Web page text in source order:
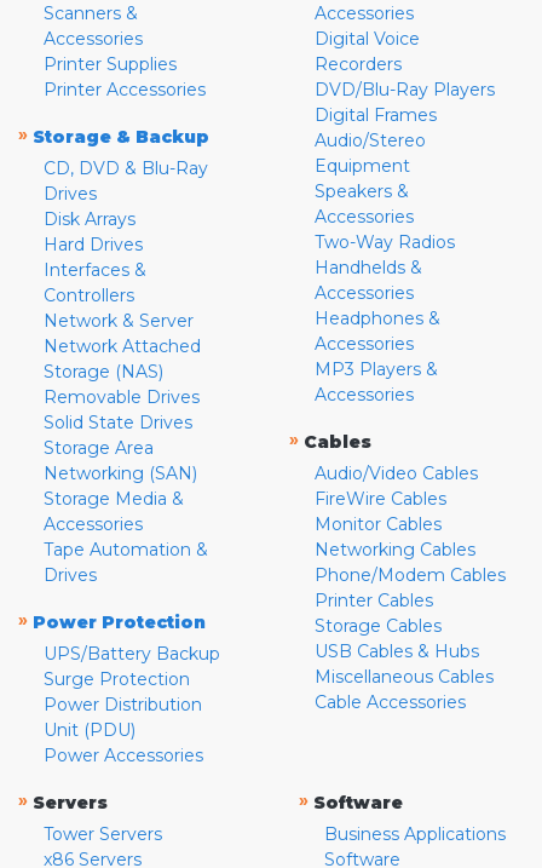
Scanners &
Accessories
Printer Supplies
Printer Accessories
» Storage & Backup
CD, DVD & Blu-Ray
Drives
Disk Arrays
Hard Drives
Interfaces &
Controllers
Network & Server
Network Attached
Storage (NAS)
Removable Drives
Solid State Drives
Storage Area
Networking (SAN)
Storage Media &
Accessories
Tape Automation &
Drives
» Power Protection
UPS/Battery Backup
Surge Protection
Power Distribution
Unit (PDU)
Power Accessories
Accessories
Digital Voice
Recorders
DVD/Blu-Ray Players
Digital Frames
Audio/Stereo
Equipment
Speakers &
Accessories
Two-Way Radios
Handhelds &
Accessories
Headphones &
Accessories
MP3 Players &
Accessories
» Cables
Audio/Video Cables
FireWire Cables
Monitor Cables
Networking Cables
Phone/Modem Cables
Printer Cables
Storage Cables
USB Cables & Hubs
Miscellaneous Cables
Cable Accessories
» Servers
Tower Servers
x86 Servers
» Software
Business Applications
Software